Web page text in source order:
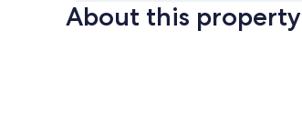
About this property